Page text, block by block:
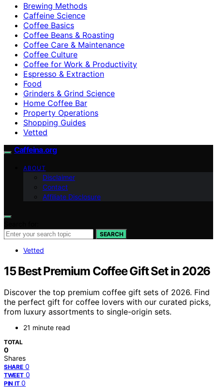
Brewing Methods
Caffeine Science
Coffee Basics
Coffee Beans & Roasting
Coffee Care & Maintenance
Coffee Culture
Coffee for Work & Productivity
Espresso & Extraction
Food
Grinders & Grind Science
Home Coffee Bar
Property Operations
Shopping Guides
Vetted
Caffeina.org
ABOUT
Disclaimer
Contact
Affiliate Disclosure
SEARCH
Vetted
15 Best Premium Coffee Gift Set in 2026
Discover the top premium coffee gift sets of 2026. Find
the perfect gift for coffee lovers with our curated picks,
from luxury assortments to single-origin sets.
21 minute read
TOTAL
0
Shares
SHARE 0
TWEET 0
PIN IT 0